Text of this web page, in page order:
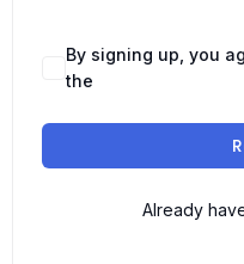
By signing up, you
the
Already